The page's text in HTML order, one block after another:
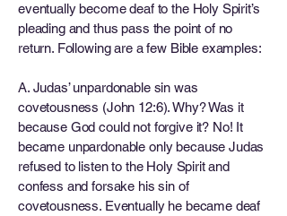
eventually become deaf to the Holy Spirit’s
pleading and thus pass the point of no
return. Following are a few Bible examples:
A. Judas’ unpardonable sin was
covetousness (John 12:6). Why? Was it
because God could not forgive it? No! It
became unpardonable only because Judas
refused to listen to the Holy Spirit and
confess and forsake his sin of
covetousness. Eventually he became deaf